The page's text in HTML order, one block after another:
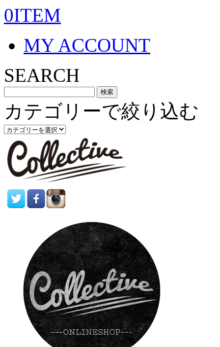
0ITEM
MY ACCOUNT
SEARCH
カテゴリーで絞り込む